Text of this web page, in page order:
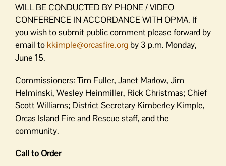
WILL BE CONDUCTED BY PHONE / VIDEO
CONFERENCE IN ACCORDANCE WITH OPMA. If
you wish to submit public comment please forward by
email to kkimple@orcasfire.org by 3 p.m. Monday,
June 15.
Commissioners: Tim Fuller, Janet Marlow, Jim
Helminski, Wesley Heinmiller, Rick Christmas; Chief
Scott Williams; District Secretary Kimberley Kimple,
Orcas Island Fire and Rescue staff, and the
community.
Call to Order